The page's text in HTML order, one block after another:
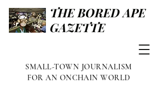
THE BORED APE
GAZETTE
SMALL-TOWN JOURNALISM
FOR AN ONCHAIN WORLD